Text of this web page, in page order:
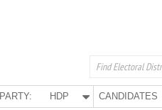
PARTY: HDP CANDIDATES